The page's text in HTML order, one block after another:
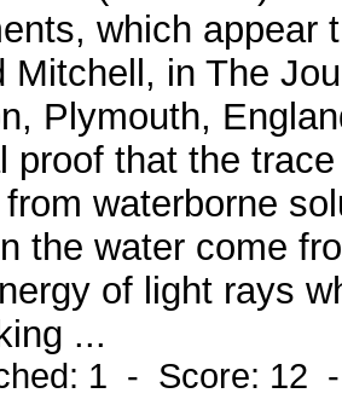
which appear
Mitchell, in The
Plymouth,
proof that the
waterborne
the water come
of light rays
...
1 - Score: 12